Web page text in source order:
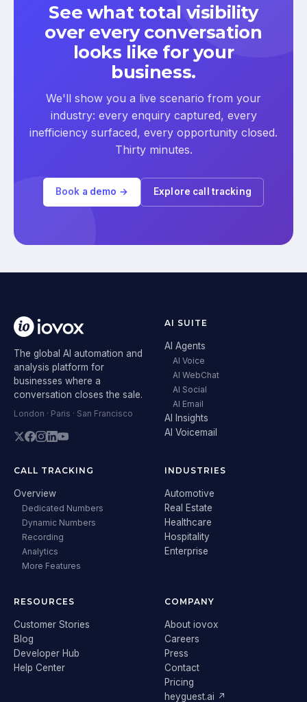
See what total visibility
over every conversation
looks like for your
business.
We'll show you a live scenario from your
industry: every enquiry captured, every
inefficiency surfaced, every opportunity closed.
Thirty minutes.
Book a demo → Explore call tracking
The global AI automation and
analysis platform for
businesses where a
conversation closes the sale.
London · Paris · San Francisco
AI SUITE
AI Agents
AI Voice
AI WebChat
AI Social
AI Email
AI Insights
AI Voicemail
CALL TRACKING
Overview
Dedicated Numbers
Dynamic Numbers
Recording
Analytics
More Features
INDUSTRIES
Automotive
Real Estate
Healthcare
Hospitality
Enterprise
RESOURCES
Customer Stories
Blog
Developer Hub
Help Center
COMPANY
About iovox
Careers
Press
Contact
Pricing
heyguest.ai ↗